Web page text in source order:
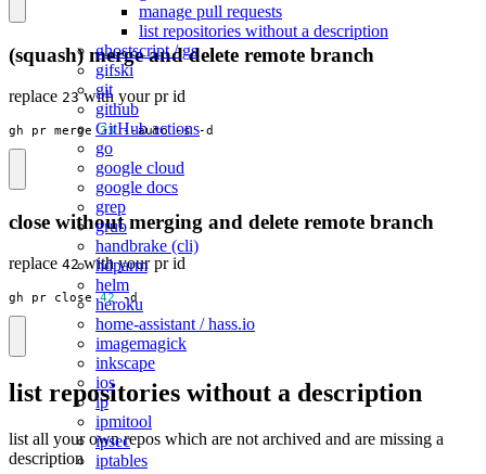
manage pull requests
list repositories without a description
ghostscript / gs
gifski
git
github
GitHub actions
go
google cloud
google docs
grep
grub
handbrake (cli)
hdparm
helm
heroku
home-assistant / hass.io
imagemagick
inkscape
ios
ip
ipmitool
ipsec
iptables
(squash) merge and delete remote branch
replace 23with your pr id
gh pr merge 23 --auto -s -d
close without merging and delete remote branch
replace 42with your pr id
gh pr close 42 -d
list repositories without a description
list all your own repos which are not archived and are missing a
description